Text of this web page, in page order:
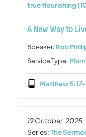
true flourishing
A New Way to
Speaker: Rob
Service Type:
Matthew
19 October, 2025
Series:The